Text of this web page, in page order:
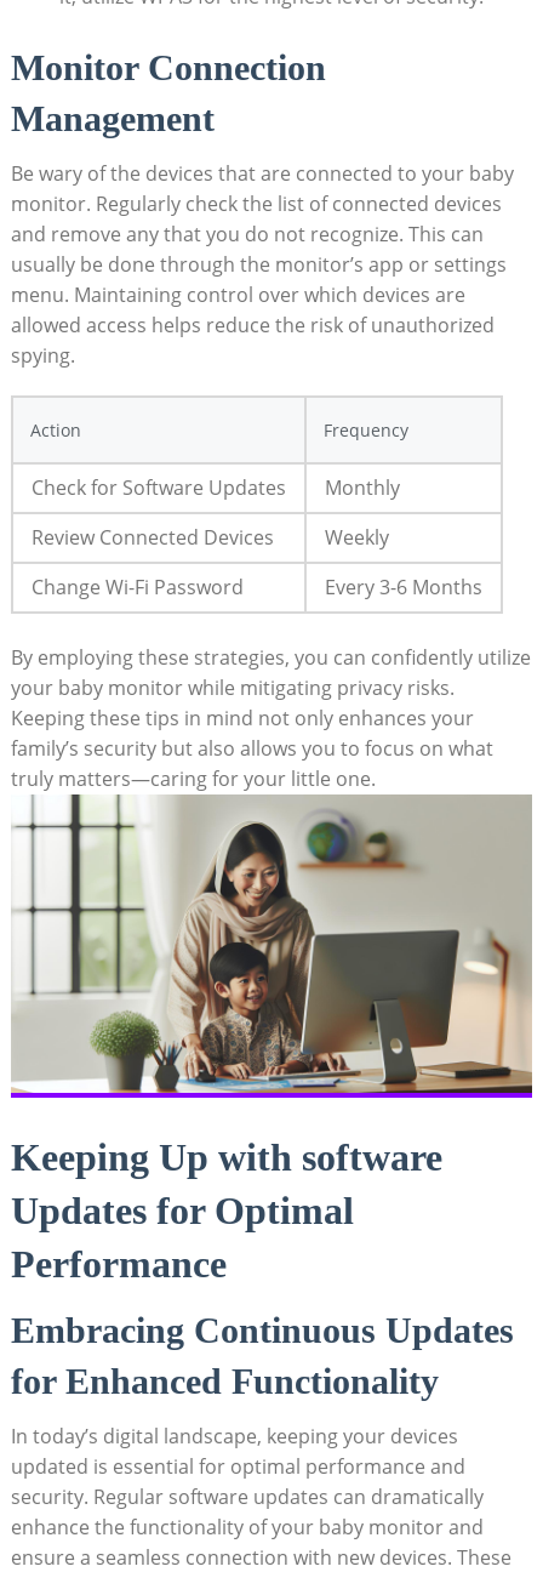
Monitor Connection
Management
Be ⁣wary ⁤of the devices that are connected to your baby
monitor.⁣ Regularly check ‍the ⁢list of connected ⁤devices
and remove any‍ that you do not recognize. This can
usually be done ​through the‍ monitor’s app or settings
menu. Maintaining control ‍over which devices are‍
allowed​ access helps reduce ‌the risk of unauthorized
⁢spying.
Action Frequency
Check for⁤ Software Updates
Monthly
Review ​Connected Devices
Weekly
Change Wi-Fi Password
Every⁤ 3-6⁣ Months
By employing these strategies, you can ⁤confidently​ utilize
your‌ baby monitor while‍ mitigating privacy risks.
Keeping these tips in mind not only enhances your
family’s security ​but also ⁤allows you to focus⁣ on⁣ what
truly ‌matters—caring‍ for your little ⁣one.
Keeping Up with ​software
Updates for Optimal
Performance
Embracing Continuous Updates
for Enhanced⁤ Functionality
In ⁣today’s digital ⁢landscape, keeping your devices
updated is essential for optimal performance and
⁢security. Regular software updates can dramatically
enhance the⁤ functionality of ‌your ‌baby monitor and
ensure ‌a seamless ⁤connection with⁤ new ⁣devices. These